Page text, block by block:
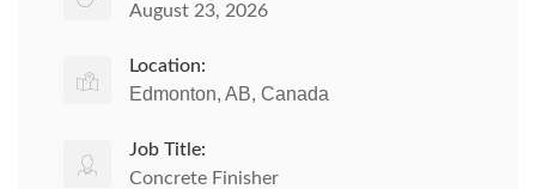
August 23, 2026
Location:
Edmonton, AB, Canada
Job Title:
Concrete Finisher